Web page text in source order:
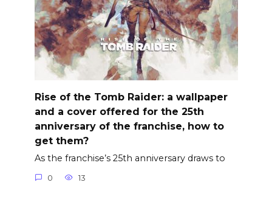
Rise of the Tomb Raider: a wallpaper
and a cover offered for the 25th
anniversary of the franchise, how to
get them?
As the franchise’s 25th anniversary draws to
0 13